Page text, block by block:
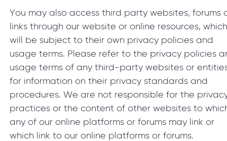
You may also access third party websites, forums
links through our website or online resources,
will be subject to their own privacy policies and
usage terms. Please refer to the privacy policies
usage terms of any third-party websites or
for information on their privacy standards and
procedures. We are not responsible for the
practices or the content of other websites to
any of our online platforms or forums may link or
which link to our online platforms or forums.